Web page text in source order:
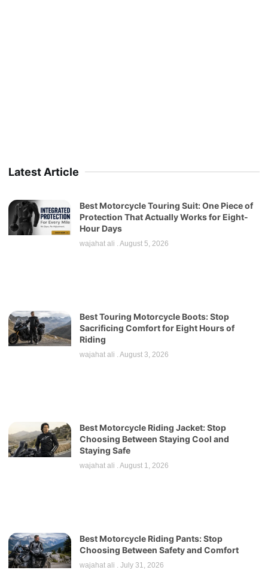
Latest Article
Best Motorcycle Touring Suit: One Piece of
Protection That Actually Works for Eight-
Hour Days
wajahat ali August 5, 2026
Best Touring Motorcycle Boots: Stop
Sacrificing Comfort for Eight Hours of
Riding
wajahat ali August 3, 2026
Best Motorcycle Riding Jacket: Stop
Choosing Between Staying Cool and
Staying Safe
wajahat ali August 1, 2026
Best Motorcycle Riding Pants: Stop
Choosing Between Safety and Comfort
wajahat ali July 31, 2026